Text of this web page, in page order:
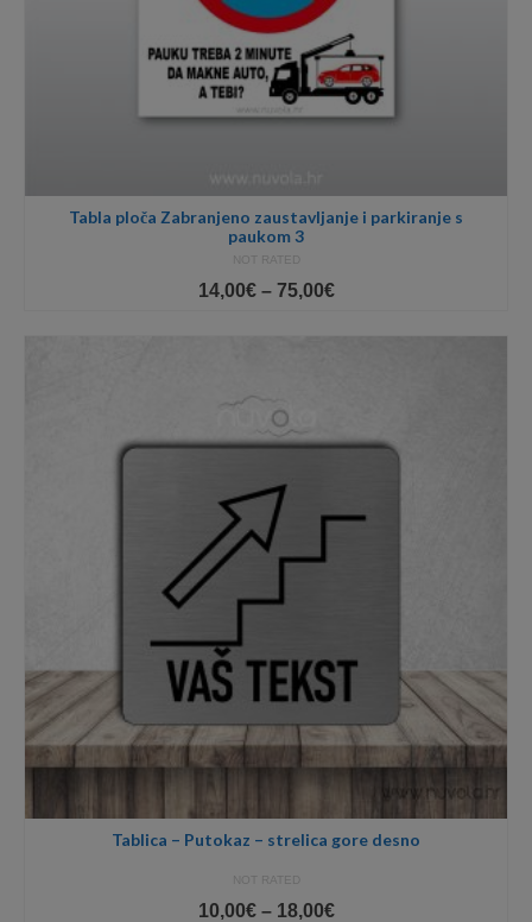
Tabla ploča Zabranjeno zaustavljanje i parkiranje s
paukom 3
NOT RATED
14,00€ – 75,00€Price
Tablica – Putokaz – strelica gore desno
NOT RATED
10,00€ – 18,00€Price